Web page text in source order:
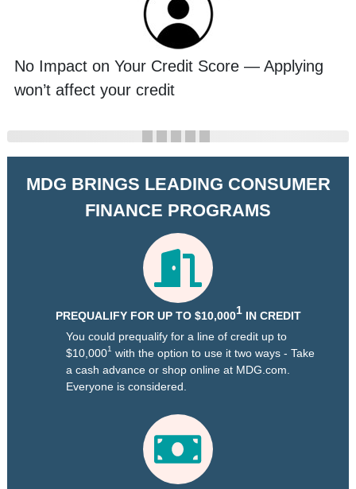
No Impact on Your Credit Score — Applying
won’t affect your credit
MDG BRINGS LEADING CONSUMER
FINANCE PROGRAMS
PREQUALIFY FOR UP TO $10,0001IN CREDIT
You could prequalify for a line of credit up to
$10,0001 with the option to use it two ways - Take
a cash advance or shop online at MDG.com.
Everyone is considered.